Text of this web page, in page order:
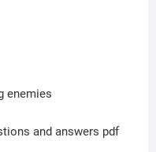
enemies
and answers pdf